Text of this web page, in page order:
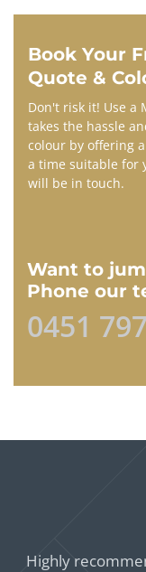
Book Your
Quote &
Don't risk it! Use a
takes the hassle
colour by offering
a time suitable for
will be in touch.
Want to
Phone our
0451
Highly